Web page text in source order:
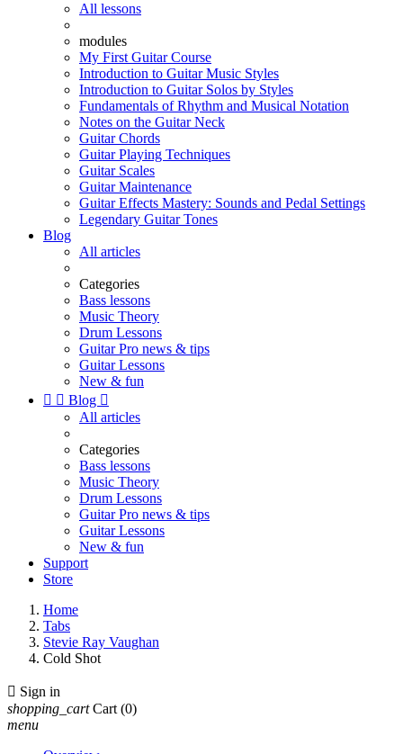
All lessons
modules
My First Guitar Course
Introduction to Guitar Music Styles
Introduction to Guitar Solos by Styles
Fundamentals of Rhythm and Musical Notation
Notes on the Guitar Neck
Guitar Chords
Guitar Playing Techniques
Guitar Scales
Guitar Maintenance
Guitar Effects Mastery: Sounds and Pedal Settings
Legendary Guitar Tones
Blog
All articles
Categories
Bass lessons
Music Theory
Drum Lessons
Guitar Pro news & tips
Guitar Lessons
New & fun
  Blog 
All articles
Categories
Bass lessons
Music Theory
Drum Lessons
Guitar Pro news & tips
Guitar Lessons
New & fun
Support
Store
Home
Tabs
Stevie Ray Vaughan
Cold Shot
 Sign in
shopping_cart Cart (0)
menu